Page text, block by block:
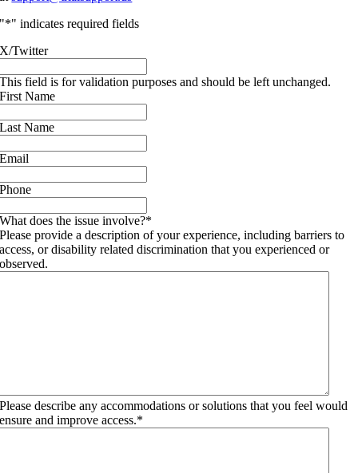
"*" indicates required fields
X/Twitter
This field is for validation purposes and should be left unchanged.
First Name
Last Name
Email
Phone
What does the issue involve?*
Please provide a description of your experience, including barriers to
access, or disability related discrimination that you experienced or
observed.
Please describe any accommodations or solutions that you feel would
ensure and improve access.*